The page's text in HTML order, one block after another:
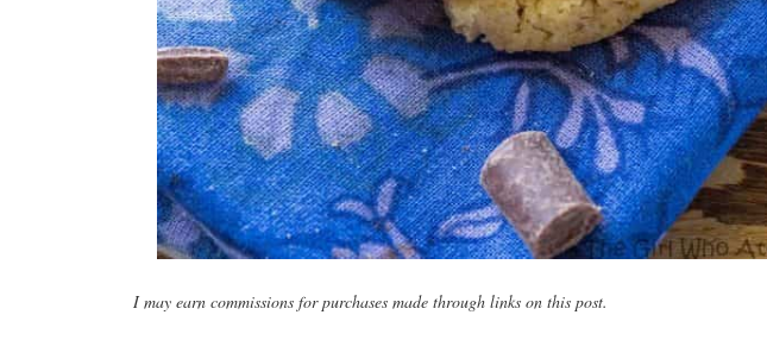
I may earn commissions for purchases made through links on this post.